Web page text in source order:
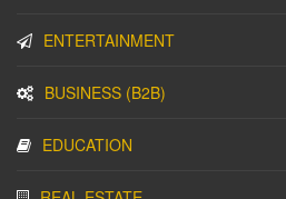
ENTERTAINMENT
BUSINESS (B2B)
EDUCATION